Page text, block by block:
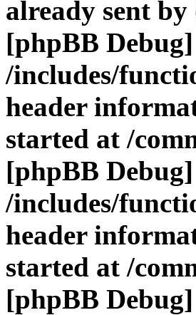
already sent
[phpBB
/includes/
header
started at /
[phpBB
/includes/
header
started at /
[phpBB